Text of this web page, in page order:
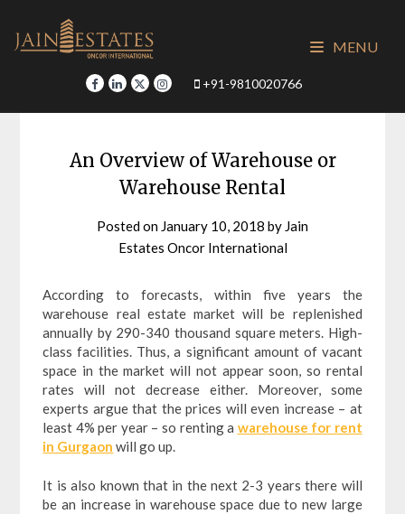
content
+91-9810020766
MENU
An Overview of Warehouse or
Warehouse Rental
Posted on January 10, 2018 by Jain
Estates Oncor International
According to forecasts, within five years the
warehouse real estate market will be replenished
annually by 290-340 thousand square meters. High-
class facilities. Thus, a significant amount of vacant
space in the market will not appear soon, so rental
rates will not decrease either. Moreover, some
experts argue that the prices will even increase – at
least 4% per year – so renting a warehouse for rent
in Gurgaon will go up.
It is also known that in the next 2-3 years there will
be an increase in warehouse space due to new large